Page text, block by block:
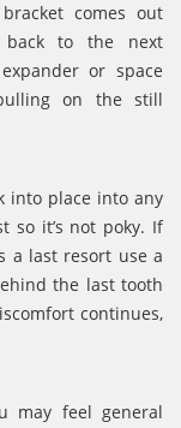
comes out
to the next
or space
on the still
into place into any
so it’s not poky. If
a last resort use a
the last tooth
continues,
may feel general